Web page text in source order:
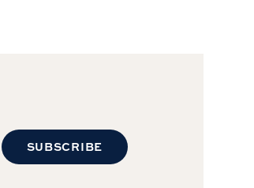
SUBSCRIBE